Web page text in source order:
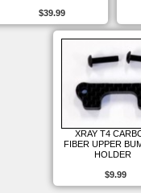
$39.99
XRAY T4
FIBER UPPER
HOLDER
$9.99